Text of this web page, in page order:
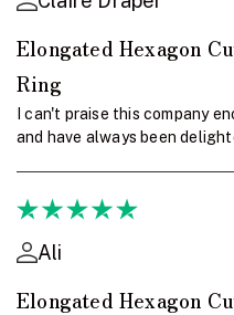
Elongated Hexagon
Ring
I can't praise this company
and have always been
Ali
Elongated Hexagon